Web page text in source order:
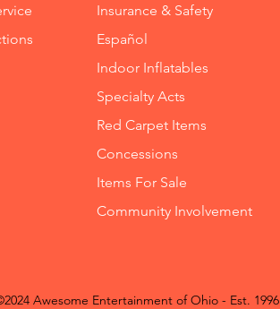
Insurance & Safety
Español
Indoor Inflatables
Specialty Acts
Red Carpet Items
Concessions
Items For Sale
Community Involvement
Awesome Entertainment of Ohio - Est. 1996